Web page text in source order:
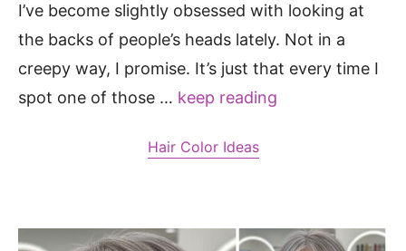
I’ve become slightly obsessed with looking at
the backs of people’s heads lately. Not in a
creepy way, I promise. It’s just that every time I
spot one of those … keep reading
Hair Color Ideas